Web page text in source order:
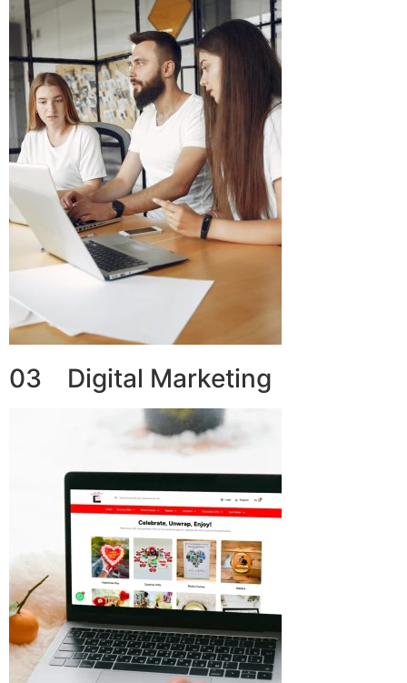
03 Digital Marketing